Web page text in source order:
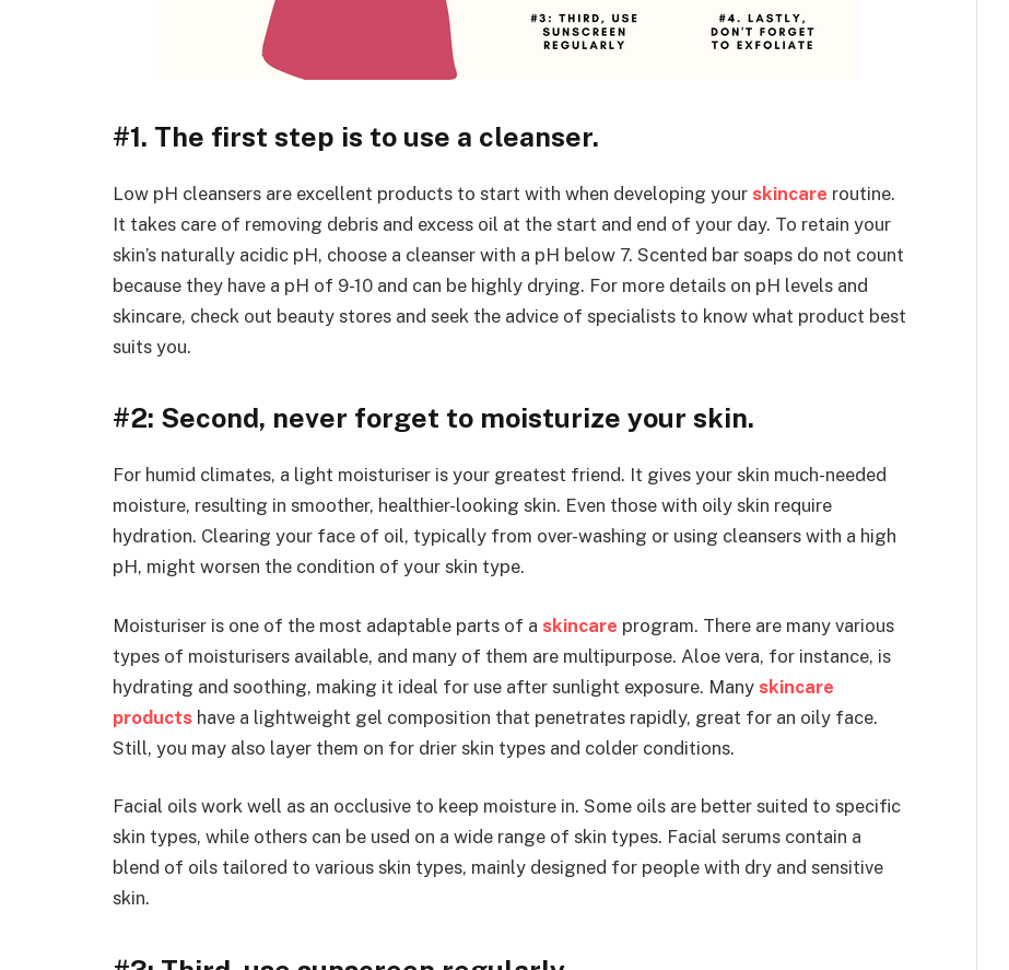
#1. The first step is to use a cleanser.
Low pH cleansers are excellent products to start with when developing your skincare routine.
It takes care of removing debris and excess oil at the start and end of your day. To retain your
skin’s naturally acidic pH, choose a cleanser with a pH below 7. Scented bar soaps do not count
because they have a pH of 9-10 and can be highly drying. For more details on pH levels and
skincare, check out beauty stores and seek the advice of specialists to know what product best
suits you.
#2: Second, never forget to moisturize your skin.
For humid climates, a light moisturiser is your greatest friend. It gives your skin much-needed
moisture, resulting in smoother, healthier-looking skin. Even those with oily skin require
hydration. Clearing your face of oil, typically from over-washing or using cleansers with a high
pH, might worsen the condition of your skin type.
Moisturiser is one of the most adaptable parts of a skincare program. There are many various
types of moisturisers available, and many of them are multipurpose. Aloe vera, for instance, is
hydrating and soothing, making it ideal for use after sunlight exposure. Many skincare
products have a lightweight gel composition that penetrates rapidly, great for an oily face.
Still, you may also layer them on for drier skin types and colder conditions.
Facial oils work well as an occlusive to keep moisture in. Some oils are better suited to specific
skin types, while others can be used on a wide range of skin types. Facial serums contain a
blend of oils tailored to various skin types, mainly designed for people with dry and sensitive
skin.